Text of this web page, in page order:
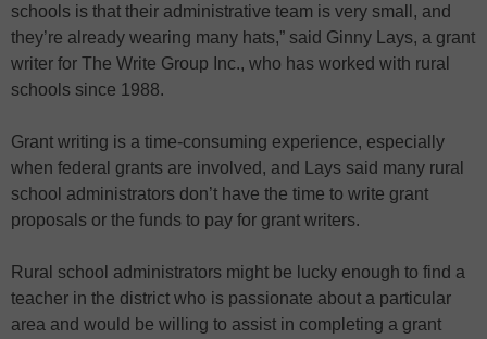
schools is that their administrative team is very small, and
they’re already wearing many hats,” said Ginny Lays, a grant
writer for The Write Group Inc., who has worked with rural
schools since 1988.
Grant writing is a time-consuming experience, especially
when federal grants are involved, and Lays said many rural
school administrators don’t have the time to write grant
proposals or the funds to pay for grant writers.
Rural school administrators might be lucky enough to find a
teacher in the district who is passionate about a particular
area and would be willing to assist in completing a grant